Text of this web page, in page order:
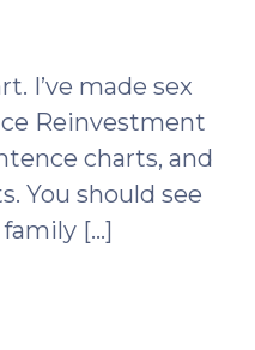
I’ve made sex
Reinvestment
charts, and
You should see
[…]